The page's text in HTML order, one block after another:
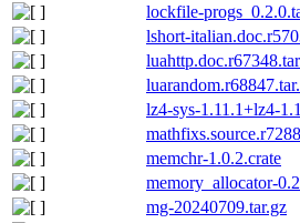
lockfile-
lshort-
lz4-sys-1.11.1+lz4-
memchr-1.0.2.crate
memory_allocator-
mg-20240709.tar.gz